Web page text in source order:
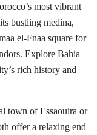
most vibrant
bustling medina,
el-Fnaa square for
Explore Bahia
rich history and
town of Essaouira or
offer a relaxing end